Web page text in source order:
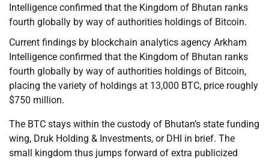
Intelligence confirmed that the Kingdom of Bhutan ranks
fourth globally by way of authorities holdings of Bitcoin.
Current findings by blockchain analytics agency Arkham
Intelligence confirmed that the Kingdom of Bhutan ranks
fourth globally by way of authorities holdings of Bitcoin,
placing the variety of holdings at 13,000 BTC, price roughly
$750 million.
The BTC stays within the custody of Bhutan’s state funding
wing, Druk Holding & Investments, or DHI in brief. The
small kingdom thus jumps forward of extra publicized